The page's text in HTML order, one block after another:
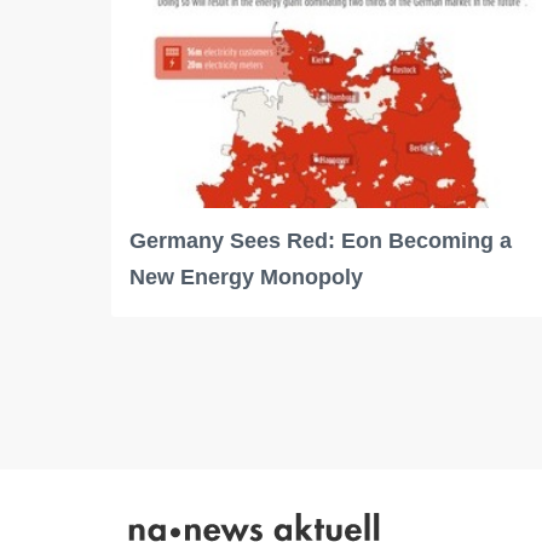
Germany Sees Red: Eon Becoming a
New Energy Monopoly